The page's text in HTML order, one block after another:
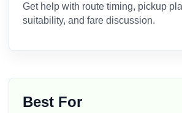
Get help with route timing, pickup
suitability, and fare discussion.
Best For